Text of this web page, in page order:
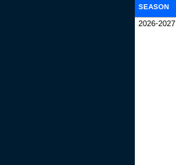
SEASON
2026-2027